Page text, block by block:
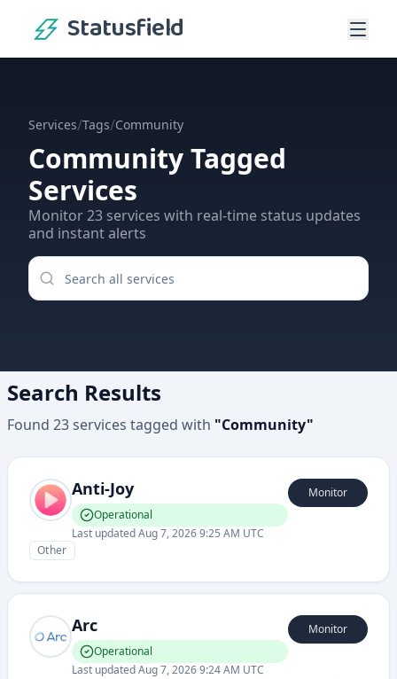
Statusfield
Services/Tags/Community
CommunityTagged
Services
Monitor23 services with real-time status updates
and instant alerts
Search Results
Found 23services tagged with "Community"
Anti-Joy
Operational
Last updatedAug 7, 2026 9:25 AM UTC
Monitor
Other
Arc
Operational
Last updatedAug 7, 2026 9:24 AM UTC
Monitor